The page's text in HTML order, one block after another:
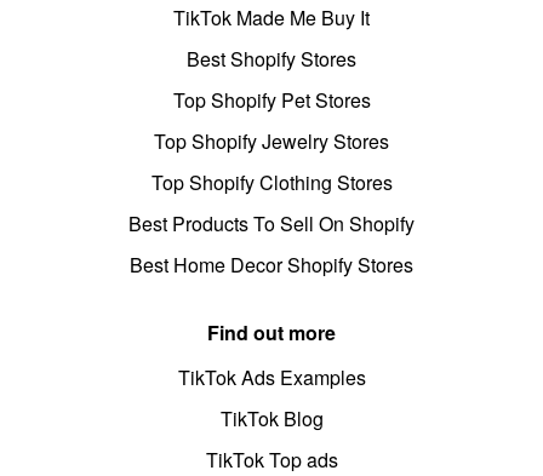
TikTok Made Me Buy It
Best Shopify Stores
Top Shopify Pet Stores
Top Shopify Jewelry Stores
Top Shopify Clothing Stores
Best Products To Sell On Shopify
Best Home Decor Shopify Stores
Find out more
TikTok Ads Examples
TikTok Blog
TikTok Top ads